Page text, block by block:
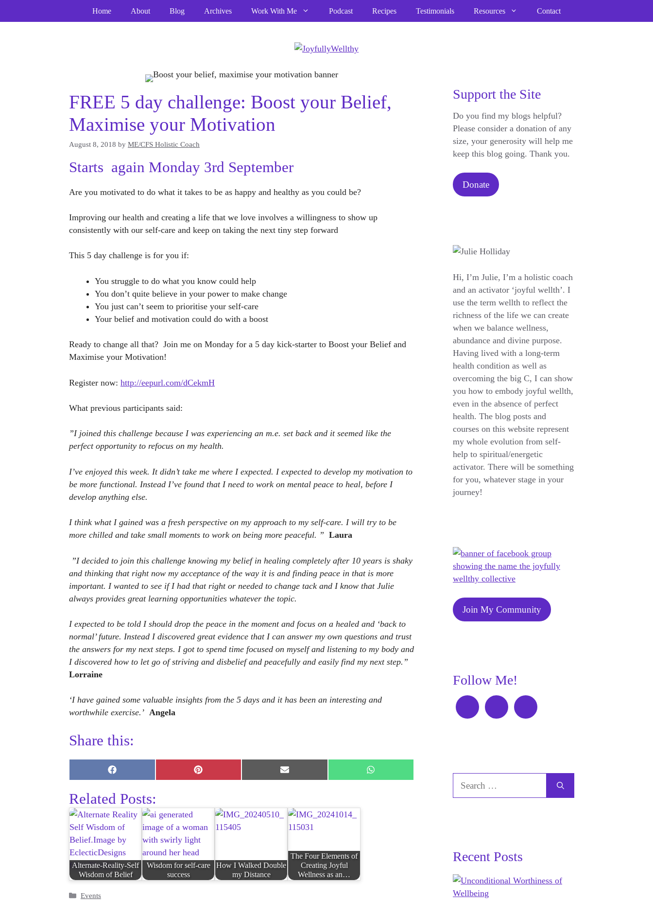
Home About Blog Archives Work With Me Podcast Recipes Testimonials Resources Contact
FREE 5 day challenge: Boost your Belief,
Maximise your Motivation
August 8, 2018 by ME/CFS Holistic Coach
Starts again Monday 3rd September
Are you motivated to do what it takes to be as happy and healthy as you could be?
Improving our health and creating a life that we love involves a willingness to show up
consistently with our self-care and keep on taking the next tiny step forward
This 5 day challenge is for you if:
You struggle to do what you know could help
You don’t quite believe in your power to make change
You just can’t seem to prioritise your self-care
Your belief and motivation could do with a boost
Ready to change all that? Join me on Monday for a 5 day kick-starter to Boost your Belief and
Maximise your Motivation!
Register now: http://eepurl.com/dCekmH
What previous participants said:
”I joined this challenge because I was experiencing an m.e. set back and it seemed like the
perfect opportunity to refocus on my health.
I’ve enjoyed this week. It didn’t take me where I expected. I expected to develop my motivation to
be more functional. Instead I’ve found that I need to work on mental peace to heal, before I
develop anything else.
I think what I gained was a fresh perspective on my approach to my self-care. I will try to be
more chilled and take small moments to work on being more peaceful. ” Laura
”I decided to join this challenge knowing my belief in healing completely after 10 years is shaky
and thinking that right now my acceptance of the way it is and finding peace in that is more
important. I wanted to see if I had that right or needed to change tack and I know that Julie
always provides great learning opportunities whatever the topic.
I expected to be told I should drop the peace in the moment and focus on a healed and ‘back to
normal’ future. Instead I discovered great evidence that I can answer my own questions and trust
the answers for my next steps. I got to spend time focused on myself and listening to my body and
I discovered how to let go of striving and disbelief and peacefully and easily find my next step.”
Lorraine
‘I have gained some valuable insights from the 5 days and it has been an interesting and
worthwhile exercise.’ Angela
Share this:
Share
on
Facebook
Share
on
Share
on
Share
on
Related Posts:
Alternate-Reality-Self
Wisdom of Belief
Wisdom for self-care
success
How I Walked Double
my Distance
The Four Elements of
Creating Joyful
Wellness as an…
Categories
Events
Support the Site
Do you find my blogs helpful?
Please consider a donation of any
size, your generosity will help me
keep this blog going. Thank you.
Donate
Hi, I’m Julie, I’m a holistic coach
and an activator ‘joyful wellth’. I
use the term wellth to reflect the
richness of the life we can create
when we balance wellness,
abundance and divine purpose.
Having lived with a long-term
health condition as well as
overcoming the big C, I can show
you how to embody joyful wellth,
even in the absence of perfect
health. The blog posts and
courses on this website represent
my whole evolution from self-
help to spiritual/energetic
activator. There will be something
for you, whatever stage in your
journey!
Join My Community
Follow Me!
for:
Recent Posts